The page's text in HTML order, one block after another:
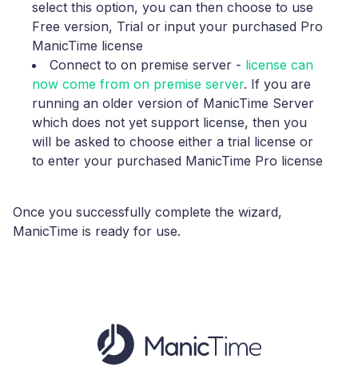
select this option, you can then choose to use
Free version, Trial or input your purchased Pro
ManicTime license
Connect to on premise server - license can
now come from on premise server. If you are
running an older version of ManicTime Server
which does not yet support license, then you
will be asked to choose either a trial license or
to enter your purchased ManicTime Pro license
Once you successfully complete the wizard,
ManicTime is ready for use.